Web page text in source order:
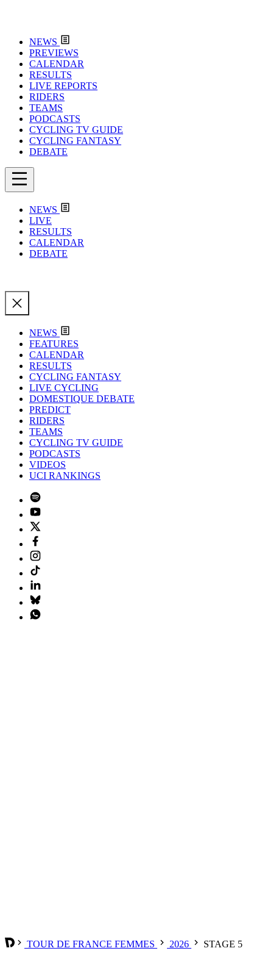
NEWS
PREVIEWS
CALENDAR
RESULTS
LIVE REPORTS
RIDERS
TEAMS
PODCASTS
CYCLING TV GUIDE
CYCLING FANTASY
DEBATE
NEWS
LIVE
RESULTS
CALENDAR
DEBATE
NEWS
FEATURES
CALENDAR
RESULTS
CYCLING FANTASY
LIVE CYCLING
DOMESTIQUE DEBATE
PREDICT
RIDERS
TEAMS
CYCLING TV GUIDE
PODCASTS
VIDEOS
UCI RANKINGS
TOUR DE FRANCE FEMMES 2026 STAGE 5